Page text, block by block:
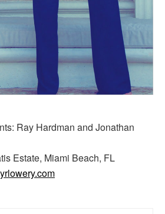
Ray Hardman and Jonathan
Estate, Miami Beach, FL